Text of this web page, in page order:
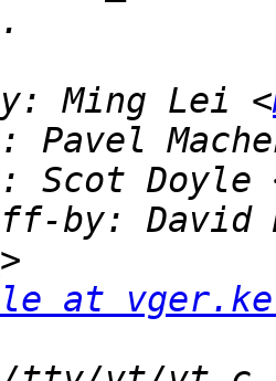
Ming Lei <
Pavel
Scot Doyle
by: David
at